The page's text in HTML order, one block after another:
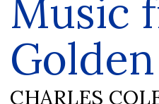
Music
CHARLES